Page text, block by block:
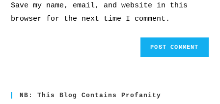
Save my name, email, and website in this
browser for the next time I comment.
NB: This Blog Contains Profanity